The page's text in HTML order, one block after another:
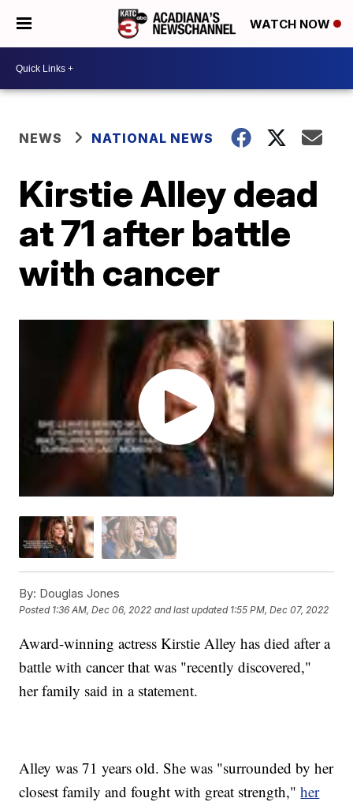
WATCH NOW
NEWS NATIONAL NEWS
Kirstie Alley dead
at 71 after battle
with cancer
By: Douglas Jones
Posted 1:36 AM, Dec 06, 2022 and last updated 1:55 PM, Dec 07, 2022
Award-winning actress Kirstie Alley has died after a
battle with cancer that was "recently discovered,"
her family said in a statement.
Alley was 71 years old. She was "surrounded by her
closest family and fought with great strength,"her